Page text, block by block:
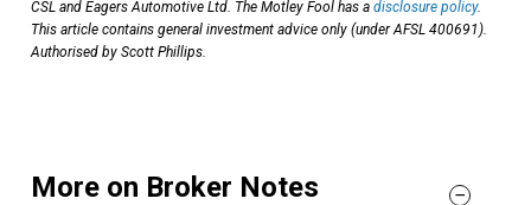
CSL and Eagers Automotive Ltd. The Motley Fool has a disclosure policy.
This article contains general investment advice only (under AFSL 400691).
Authorised by Scott Phillips.
More on Broker Notes